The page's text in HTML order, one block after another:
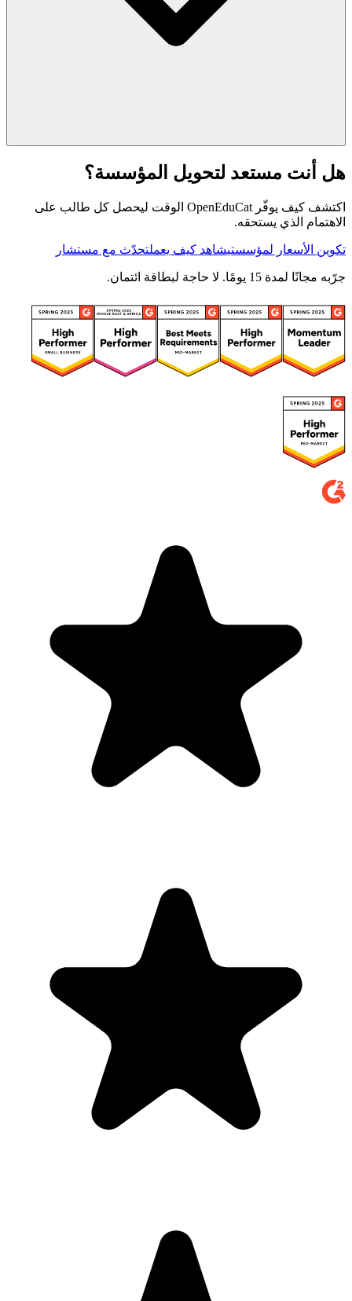
هل أنت مستعد لتحويل المؤسسة؟
اكتشف كيف يوفّر OpenEduCat الوقت ليحصل كل طالب على
الاهتمام الذي يستحقه.
تكوين الأسعار لمؤسستيشاهد كيف يعملتحدّث مع مستشار
جرّبه مجانًا لمدة 15 يومًا. لا حاجة لبطاقة ائتمان.